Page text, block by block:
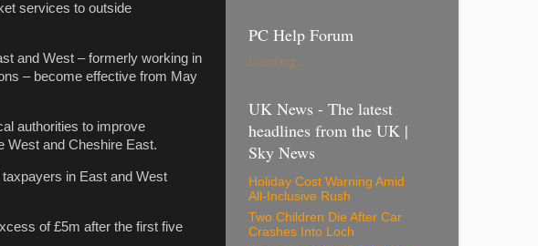
services to outside
and West – formerly working in
– become effective from May
authorities to improve
West and Cheshire East.
in East and West
of £5m after the first five
PC Help Forum
Loading...
UK News - The latest
headlines from the UK |
Sky News
Holiday Cost Warning Amid
All-Inclusive Rush
Two Children Die After Car
Crashes Into Loch